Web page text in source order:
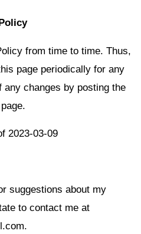
from time to time. Thus,
page periodically for any
changes by posting the
2023-03-09
suggestions about my
to contact me at